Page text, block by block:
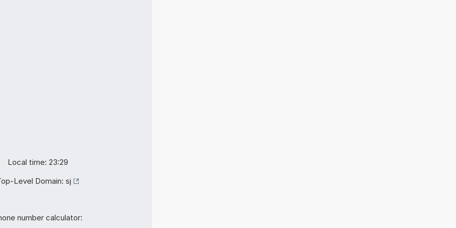
Local time: 23:29
Level Domain: sj
number calculator: